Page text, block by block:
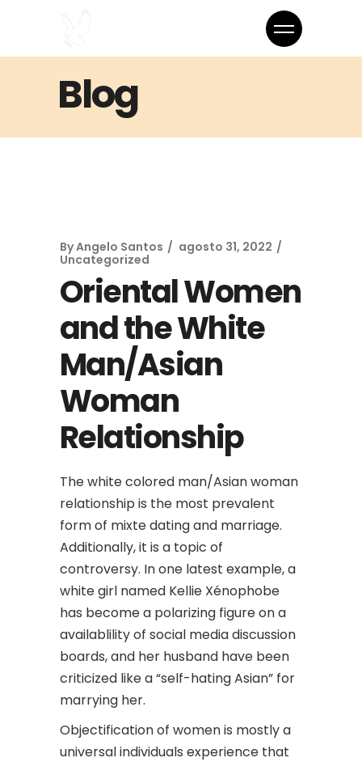
Blog
ByAngelo Santos
agosto 31, 2022
Uncategorized
Oriental Women
and the White
Man/Asian
Woman
Relationship
The white colored man/Asian woman
relationship is the most prevalent
form of mixte dating and marriage.
Additionally, it is a topic of
controversy. In one latest example, a
white girl named Kellie Xénophobe
has become a polarizing figure on a
availablility of social media discussion
boards, and her husband have been
criticized like a “self-hating Asian” for
marrying her.
Objectification of women is mostly a
universal individuals experience that